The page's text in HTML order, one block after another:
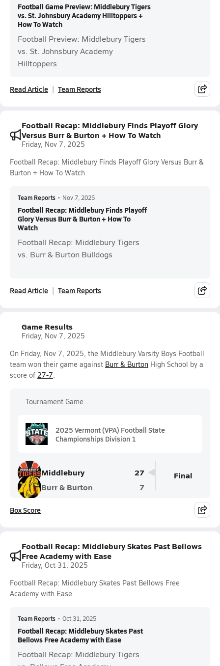
Football Game Preview: Middlebury Tigers
vs. St. Johnsbury Academy Hilltoppers +
How To Watch
Football Preview: Middlebury Tigers
vs. St. Johnsbury Academy
Hilltoppers
Read Article Team Reports
Football Recap: Middlebury Finds Playoff Glory
Versus Burr & Burton + How To Watch
Friday, Nov 7, 2025
Football Recap: Middlebury Finds Playoff Glory Versus Burr &
Burton + How To Watch
Team Reports • Nov 7, 2025
Football Recap: Middlebury Finds Playoff
Glory Versus Burr & Burton + How To
Watch
Football Recap: Middlebury Tigers
vs. Burr & Burton Bulldogs
Read Article Team Reports
Game Results
Friday, Nov 7, 2025
On Friday, Nov 7, 2025, the Middlebury Varsity Boys Football
team won their game against Burr & Burton High School by a
score of 27-7.
Tournament Game
2025 Vermont (VPA) Football State
Championships Division 1
Middlebury
27
Burr & Burton
7
Final
Box Score
Football Recap: Middlebury Skates Past Bellows
Free Academy with Ease
Friday, Oct 31, 2025
Football Recap: Middlebury Skates Past Bellows Free
Academy with Ease
Team Reports • Oct 31, 2025
Football Recap: Middlebury Skates Past
Bellows Free Academy with Ease
Football Recap: Middlebury Tigers